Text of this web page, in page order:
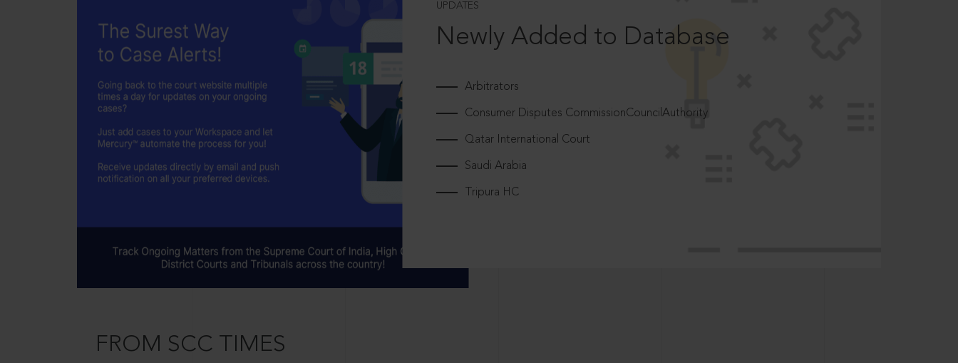
UPDATES
Newly Added to Database
Arbitrators
Consumer Disputes CommissionCouncilAuthority
Qatar International Court
Saudi Arabia
Tripura HC
FROM SCC TIMES